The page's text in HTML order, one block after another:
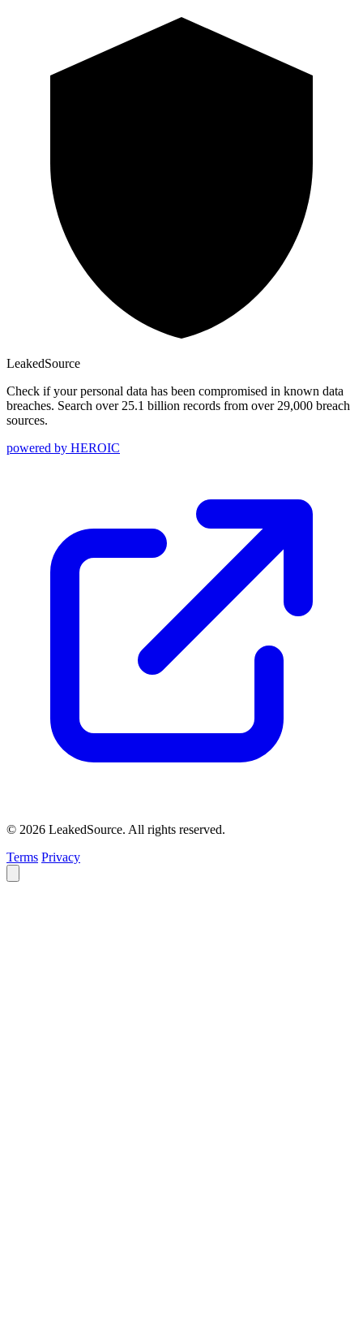
LeakedSource
Check if your personal data has been compromised in known data
breaches. Search over 25.1 billion records from over 29,000 breach
sources.
powered by HEROIC
© 2026 LeakedSource. All rights reserved.
Terms Privacy